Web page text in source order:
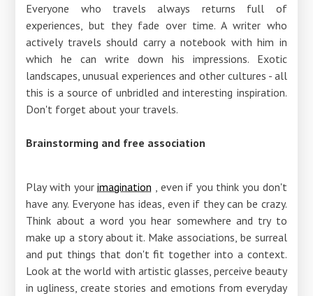
Everyone who travels always returns full of
experiences, but they fade over time. A writer who
actively travels should carry a notebook with him in
which he can write down his impressions. Exotic
landscapes, unusual experiences and other cultures - all
this is a source of unbridled and interesting inspiration.
Don't forget about your travels.
Brainstorming and free association
Play with yourimagination , even if you think you don't
have any. Everyone has ideas, even if they can be crazy.
Think about a word you hear somewhere and try to
make up a story about it. Make associations, be surreal
and put things that don't fit together into a context.
Look at the world with artistic glasses, perceive beauty
in ugliness, create stories and emotions from everyday